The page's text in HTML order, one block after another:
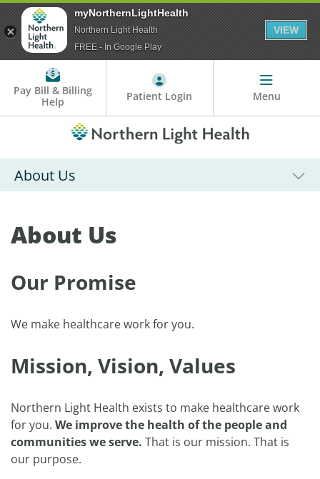
Pay Bill & Billing
Help
Patient Login Menu
About Us
About Us
Our Promise
We make healthcare work for you.
Mission, Vision, Values
Northern Light Health exists to make healthcare work
for you. We improve the health of the people and
communities we serve. That is our mission. That is
our purpose.
myNorthernLightHealth
Northern Light Health
FREE - In Google Play
VIEW